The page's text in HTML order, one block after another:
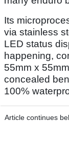
Its
via stainless
LED status
happening,
55mm x
concealed
100%
Article continues